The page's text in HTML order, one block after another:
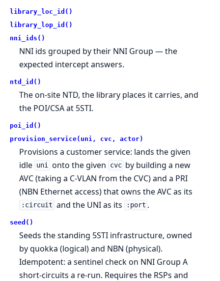
library_loc_id()
library_lop_id()
nni_ids()
NNI ids grouped by their NNI Group — the
expected intercept answers.
ntd_id()
The on-site NTD, the library places it carries, and
the POI/CSA at 5STI.
poi_id()
provision_service(uni, cvc, actor)
Provisions a customer service: lands the given
idle uni onto the given cvc by building a new
AVC (taking a C-VLAN from the CVC) and a PRI
(NBN Ethernet access) that owns the AVC as its
:circuit and the UNI as its :port .
seed()
Seeds the standing 5STI infrastructure, owned
by quokka (logical) and NBN (physical).
Idempotent: a sentinel check on NNI Group A
short-circuits a re-run. Requires the RSPs and